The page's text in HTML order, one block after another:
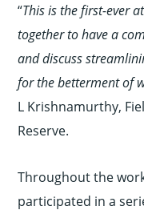
“This is the first-ever
together to have a
and discuss
for the betterment of
L Krishnamurthy,
Reserve.
Throughout the
participated in a